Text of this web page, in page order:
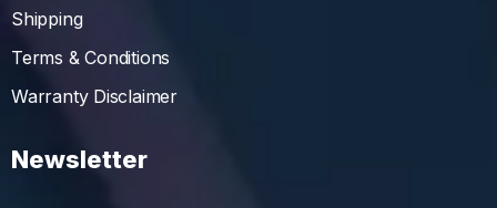
Shipping
Terms & Conditions
Warranty Disclaimer
Newsletter